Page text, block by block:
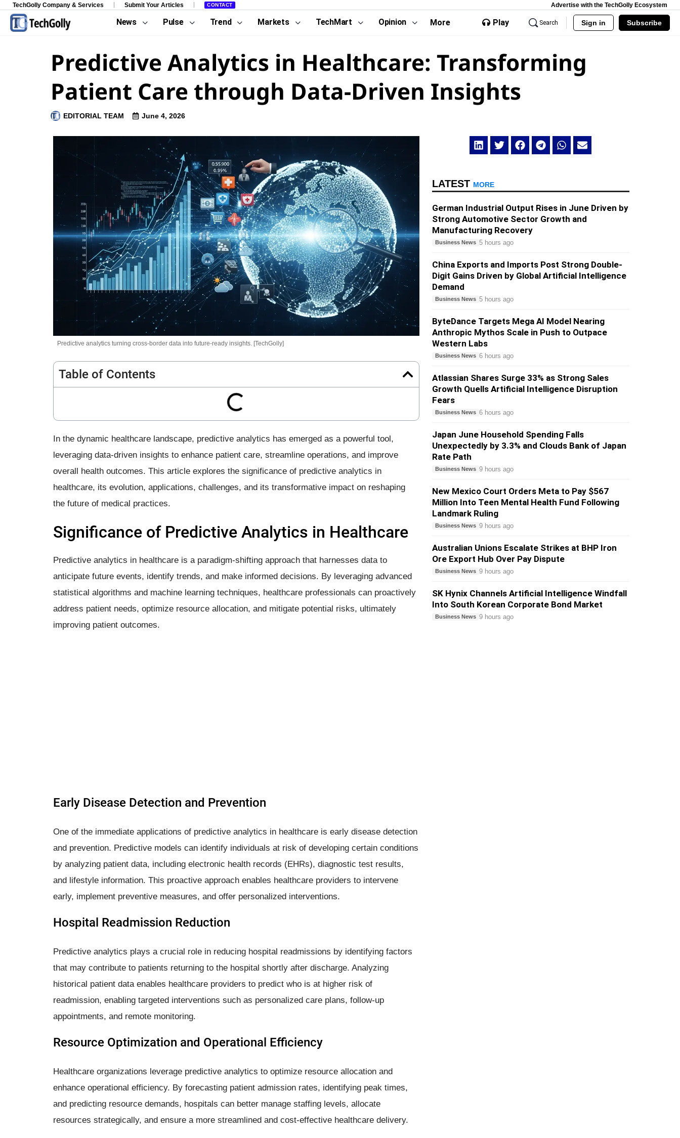
TechGolly Company & Services Submit Your Articles CONTACT Advertise with the TechGolly Ecosystem
News Pulse Trend Markets TechMart Opinion More Play Search Sign in Subscribe
Predictive Analytics in Healthcare: Transforming
Patient Care through Data-Driven Insights
EDITORIAL TEAM June 4, 2026
Predictive analytics turning cross-border data into future-ready insights. [TechGolly]
Table of Contents
In the dynamic healthcare landscape, predictive analytics has emerged as a powerful tool,
leveraging data-driven insights to enhance patient care, streamline operations, and improve
overall health outcomes. This article explores the significance of predictive analytics in
healthcare, its evolution, applications, challenges, and its transformative impact on reshaping
the future of medical practices.
Significance of Predictive Analytics in Healthcare
Predictive analytics in healthcare is a paradigm-shifting approach that harnesses data to
anticipate future events, identify trends, and make informed decisions. By leveraging advanced
statistical algorithms and machine learning techniques, healthcare professionals can proactively
address patient needs, optimize resource allocation, and mitigate potential risks, ultimately
improving patient outcomes.
Early Disease Detection and Prevention
One of the immediate applications of predictive analytics in healthcare is early disease detection
and prevention. Predictive models can identify individuals at risk of developing certain conditions
by analyzing patient data, including electronic health records (EHRs), diagnostic test results,
and lifestyle information. This proactive approach enables healthcare providers to intervene
early, implement preventive measures, and offer personalized interventions.
Hospital Readmission Reduction
Predictive analytics plays a crucial role in reducing hospital readmissions by identifying factors
that may contribute to patients returning to the hospital shortly after discharge. Analyzing
historical patient data enables healthcare providers to predict who is at higher risk of
readmission, enabling targeted interventions such as personalized care plans, follow-up
appointments, and remote monitoring.
Resource Optimization and Operational Efficiency
Healthcare organizations leverage predictive analytics to optimize resource allocation and
enhance operational efficiency. By forecasting patient admission rates, identifying peak times,
and predicting resource demands, hospitals can better manage staffing levels, allocate
resources strategically, and ensure a more streamlined and cost-effective healthcare delivery.
LATEST MORE
German Industrial Output Rises in June Driven by
Strong Automotive Sector Growth and
Manufacturing Recovery
Business News 5 hours ago
China Exports and Imports Post Strong Double-
Digit Gains Driven by Global Artificial Intelligence
Demand
Business News 5 hours ago
ByteDance Targets Mega AI Model Nearing
Anthropic Mythos Scale in Push to Outpace
Western Labs
Business News 6 hours ago
Atlassian Shares Surge 33% as Strong Sales
Growth Quells Artificial Intelligence Disruption
Fears
Business News 6 hours ago
Japan June Household Spending Falls
Unexpectedly by 3.3% and Clouds Bank of Japan
Rate Path
Business News 9 hours ago
New Mexico Court Orders Meta to Pay $567
Million Into Teen Mental Health Fund Following
Landmark Ruling
Business News 9 hours ago
Australian Unions Escalate Strikes at BHP Iron
Ore Export Hub Over Pay Dispute
Business News 9 hours ago
SK Hynix Channels Artificial Intelligence Windfall
Into South Korean Corporate Bond Market
Business News 9 hours ago